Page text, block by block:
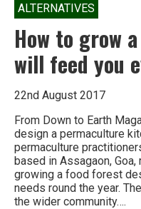
ALTERNATIVES
How to grow
will feed you
22nd August 2017
From Down to Earth
design a permaculture
permaculture
based in Assagaon,
growing a food forest
needs round the year.
the wider community….